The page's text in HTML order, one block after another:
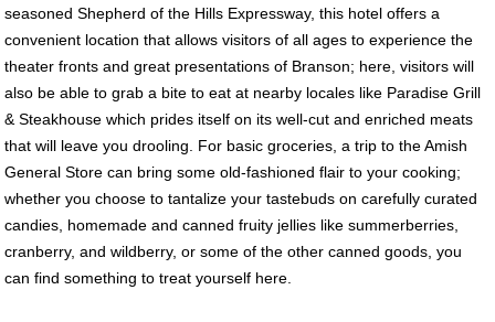
seasoned Shepherd of the Hills Expressway, this hotel offers a
convenient location that allows visitors of all ages to experience the
theater fronts and great presentations of Branson; here, visitors will
also be able to grab a bite to eat at nearby locales like Paradise Grill
& Steakhouse which prides itself on its well-cut and enriched meats
that will leave you drooling. For basic groceries, a trip to the Amish
General Store can bring some old-fashioned flair to your cooking;
whether you choose to tantalize your tastebuds on carefully curated
candies, homemade and canned fruity jellies like summerberries,
cranberry, and wildberry, or some of the other canned goods, you
can find something to treat yourself here.